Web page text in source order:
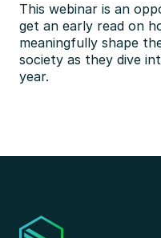
This webinar is an
get an early read on
meaningfully shape
society as they dive
year.